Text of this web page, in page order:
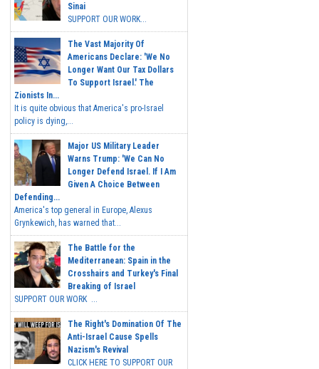
Sinai
SUPPORT OUR WORK...
The Vast Majority Of
Americans Declare: 'We No
Longer Want Our Tax Dollars
To Support Israel.' The
Zionists In...
It is quite obvious that America's pro-Israel
policy is dying,...
Major US Military Leader
Warns Trump: 'We Can No
Longer Defend Israel. If I Am
Given A Choice Between
Defending...
America's top general in Europe, Alexus
Grynkewich, has warned that...
The Battle for the
Mediterranean: Spain in the
Crosshairs and Turkey's Final
Breaking of Israel
SUPPORT OUR WORK ...
The Right's Domination Of The
Anti-Israel Cause Spells
Nazism's Revival
CLICK HERE TO SUPPORT OUR